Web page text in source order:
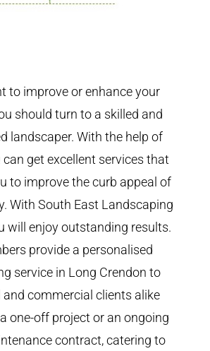
to improve or enhance your
should turn to a skilled and
landscaper. With the help of
can get excellent services that
to improve the curb appeal of
With South East Landscaping
will enjoy outstanding results.
provide a personalised
service in Long Crendon to
and commercial clients alike
one-off project or an ongoing
contract, catering to